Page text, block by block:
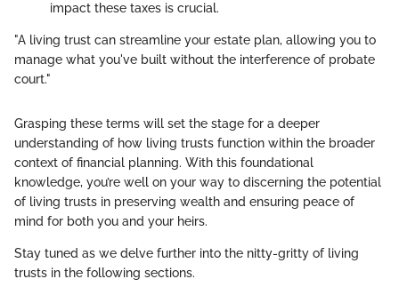
impact these taxes is crucial.
"A living trust can streamline your estate plan, allowing you to
manage what you've built without the interference of probate
court."
Grasping these terms will set the stage for a deeper
understanding of how living trusts function within the broader
context of financial planning. With this foundational
knowledge, you’re well on your way to discerning the potential
of living trusts in preserving wealth and ensuring peace of
mind for both you and your heirs.
Stay tuned as we delve further into the nitty-gritty of living
trusts in the following sections.